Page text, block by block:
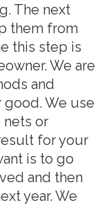
The next
them from
this step is
We are
and
We use
nets or
for your
is to go
and then
year. We